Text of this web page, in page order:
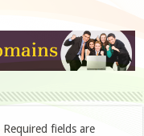
Required fields are